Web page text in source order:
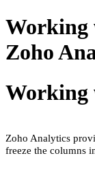
Working
Zoho
Working
Zoho Analytics
freeze the columns